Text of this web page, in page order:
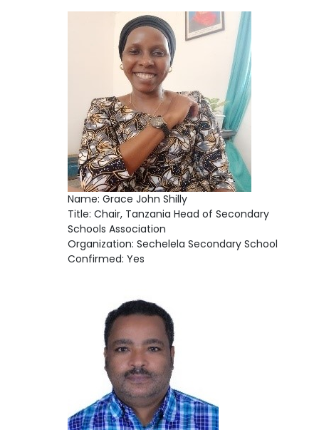
Name: Grace John Shilly
Title: Chair, Tanzania Head of Secondary
Schools Association
Organization: Sechelela Secondary School
Confirmed: Yes